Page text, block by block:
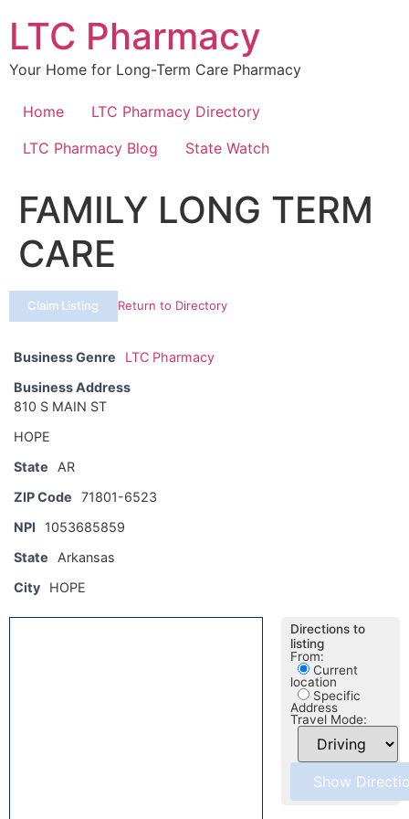
content
LTC Pharmacy
Your Home for Long-Term Care Pharmacy
Home
LTC Pharmacy Directory
LTC Pharmacy Blog
State Watch
FAMILY LONG TERM
CARE
Claim Listing Return to Directory
Business Genre
LTC Pharmacy
Business Address
810 S MAIN ST
HOPE
State
AR
ZIP Code
71801-6523
NPI
1053685859
State
Arkansas
City
HOPE
Directions to
listing
From:
Current
location
Specific
Address
Travel Mode: